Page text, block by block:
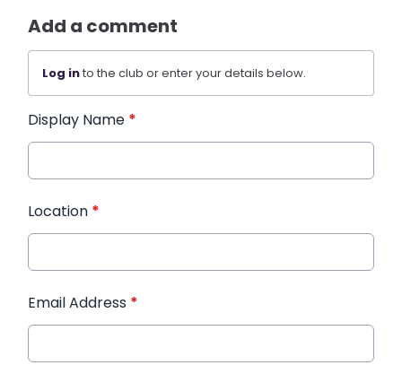
Add a comment
Log into the club or enter your details below.
Display Name *
Location *
Email Address *